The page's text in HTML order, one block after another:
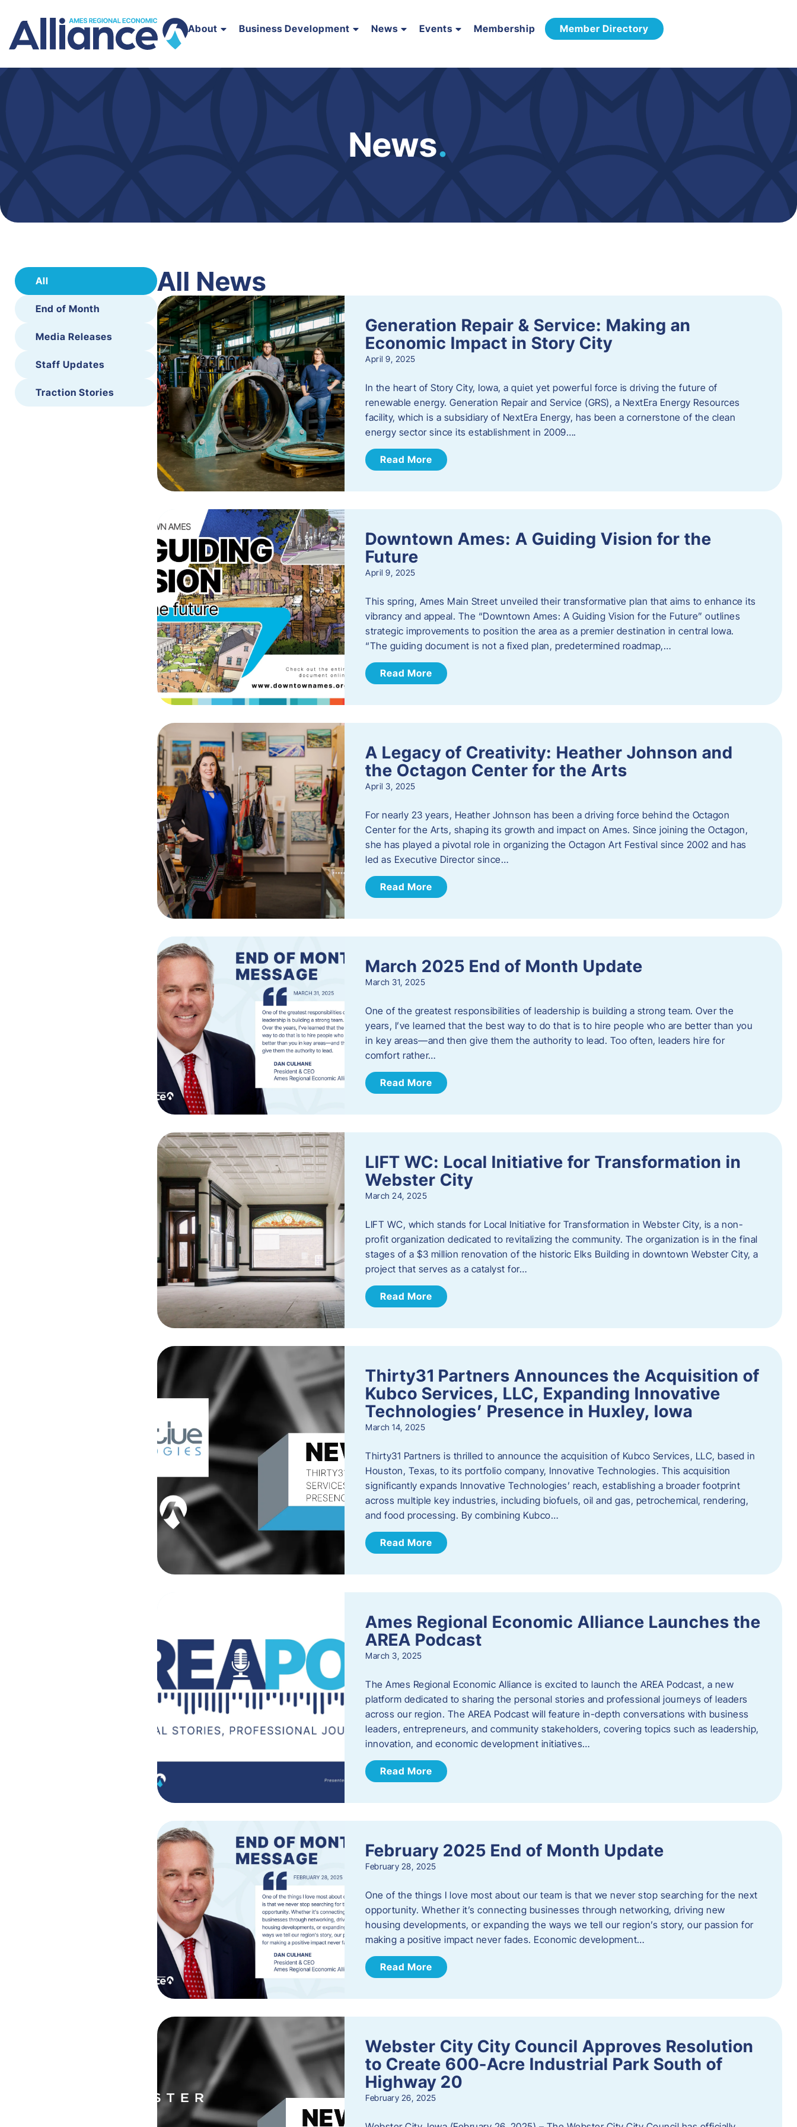
About Business Development News Events Membership Member Directory
News.
All
End of Month
Media Releases
Staff Updates
Traction Stories
All News
Generation Repair & Service: Making an
Economic Impact in Story City
April 9, 2025
In the heart of Story City, Iowa, a quiet yet powerful force is driving the future of
renewable energy. Generation Repair and Service (GRS), a NextEra Energy Resources
facility, which is a subsidiary of NextEra Energy, has been a cornerstone of the clean
energy sector since its establishment in 2009….
Read More
Downtown Ames: A Guiding Vision for the
Future
April 9, 2025
This spring, Ames Main Street unveiled their transformative plan that aims to enhance its
vibrancy and appeal. The “Downtown Ames: A Guiding Vision for the Future” outlines
strategic improvements to position the area as a premier destination in central Iowa.
“The guiding document is not a fixed plan, predetermined roadmap,…
Read More
A Legacy of Creativity: Heather Johnson and
the Octagon Center for the Arts
April 3, 2025
For nearly 23 years, Heather Johnson has been a driving force behind the Octagon
Center for the Arts, shaping its growth and impact on Ames. Since joining the Octagon,
she has played a pivotal role in organizing the Octagon Art Festival since 2002 and has
led as Executive Director since…
Read More
March 2025 End of Month Update
March 31, 2025
One of the greatest responsibilities of leadership is building a strong team. Over the
years, I’ve learned that the best way to do that is to hire people who are better than you
in key areas—and then give them the authority to lead. Too often, leaders hire for
comfort rather…
Read More
LIFT WC: Local Initiative for Transformation in
Webster City
March 24, 2025
LIFT WC, which stands for Local Initiative for Transformation in Webster City, is a non-
profit organization dedicated to revitalizing the community. The organization is in the final
stages of a $3 million renovation of the historic Elks Building in downtown Webster City, a
project that serves as a catalyst for…
Read More
Thirty31 Partners Announces the Acquisition of
Kubco Services, LLC, Expanding Innovative
Technologies’ Presence in Huxley, Iowa
March 14, 2025
Thirty31 Partners is thrilled to announce the acquisition of Kubco Services, LLC, based in
Houston, Texas, to its portfolio company, Innovative Technologies. This acquisition
significantly expands Innovative Technologies’ reach, establishing a broader footprint
across multiple key industries, including biofuels, oil and gas, petrochemical, rendering,
and food processing. By combining Kubco…
Read More
Ames Regional Economic Alliance Launches the
AREA Podcast
March 3, 2025
The Ames Regional Economic Alliance is excited to launch the AREA Podcast, a new
platform dedicated to sharing the personal stories and professional journeys of leaders
across our region. The AREA Podcast will feature in-depth conversations with business
leaders, entrepreneurs, and community stakeholders, covering topics such as leadership,
innovation, and economic development initiatives…
Read More
February 2025 End of Month Update
February 28, 2025
One of the things I love most about our team is that we never stop searching for the next
opportunity. Whether it’s connecting businesses through networking, driving new
housing developments, or expanding the ways we tell our region’s story, our passion for
making a positive impact never fades. Economic development…
Read More
Webster City City Council Approves Resolution
to Create 600-Acre Industrial Park South of
Highway 20
February 26, 2025